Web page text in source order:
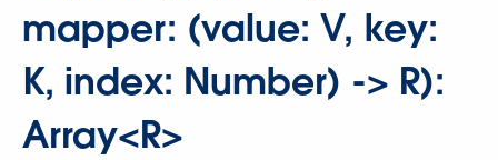
mapper: (value: V, key:
K, index: Number) -> R):
Array<R>